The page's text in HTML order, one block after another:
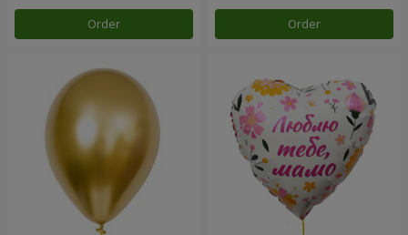
Order Order